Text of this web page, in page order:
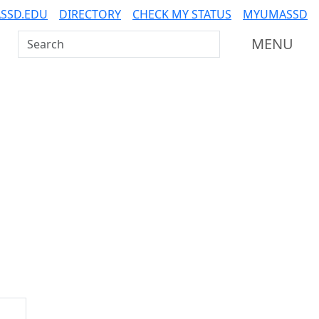
DIRECTORY CHECK MY STATUS
MYUMASSD
Search UMass Dartmouth
MENU